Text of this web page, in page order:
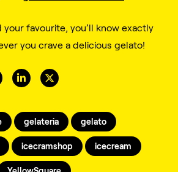
your favourite, you’ll know exactly
you crave a delicious gelato!
gelateria gelato
icecramshop icecream